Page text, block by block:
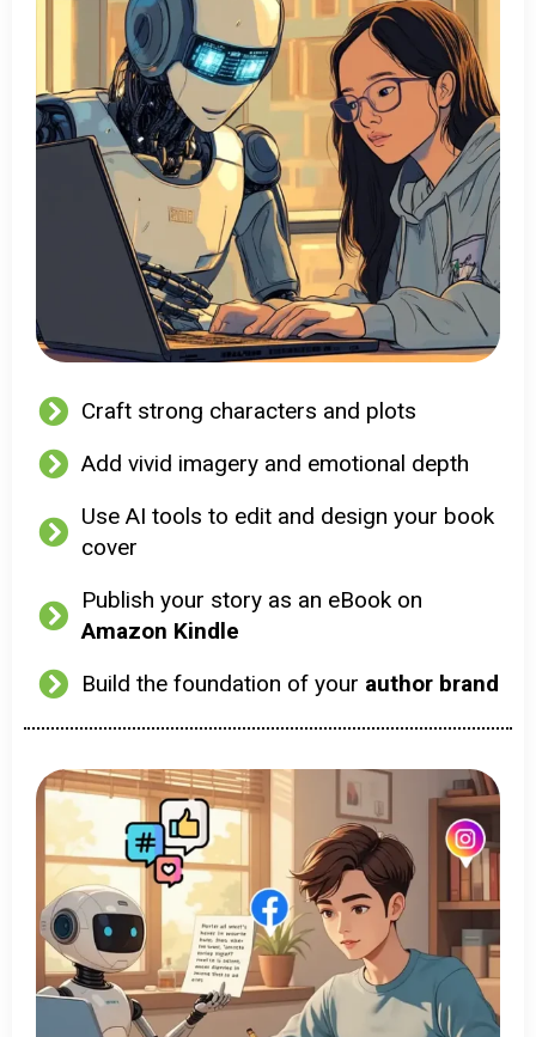
Craft strong characters and plots
Add vivid imagery and emotional depth
Use AI tools to edit and design your book
cover
Publish your story as an eBook on
Amazon Kindle
Build the foundation of your author brand